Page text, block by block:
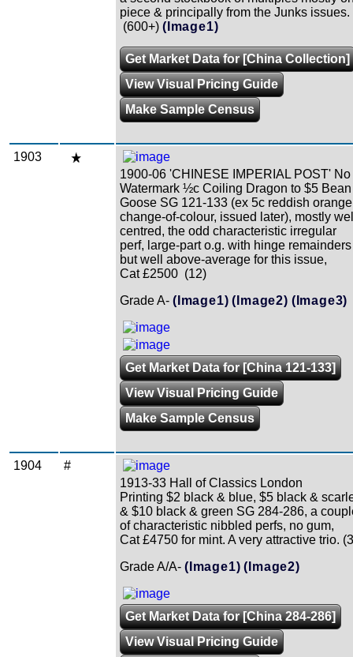
piece & principally from the Junks issues.
(600+) (Image1)
Get Market Data for [China Collection]
View Visual Pricing Guide
Make Sample Census
1903
1900-06 'CHINESE IMPERIAL POST' No
Watermark ½c Coiling Dragon to $5 Bean
Goose SG 121-133 (ex 5c reddish orange
change-of-colour, issued later), mostly
centred, the odd characteristic irregular
perf, large-part o.g. with hinge remainders
but well above-average for this issue,
Cat £2500 (12)
Grade A- (Image1) (Image2) (Image3)
Get Market Data for [China 121-133]
View Visual Pricing Guide
Make Sample Census
1904
#
1913-33 Hall of Classics London
Printing $2 black & blue, $5 black &
& $10 black & green SG 284-286, a
of characteristic nibbled perfs, no gum,
Cat £4750 for mint. A very attractive trio.
Grade A/A- (Image1) (Image2)
Get Market Data for [China 284-286]
View Visual Pricing Guide